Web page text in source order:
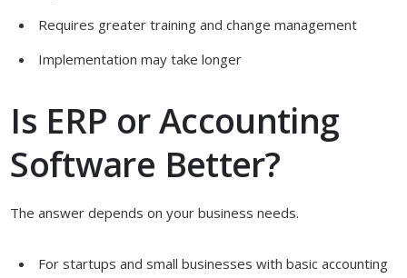
Requires greater training and change management
Implementation may take longer
Is ERP or Accounting
Software Better?
The answer depends on your business needs.
For startups and small businesses with basic accounting